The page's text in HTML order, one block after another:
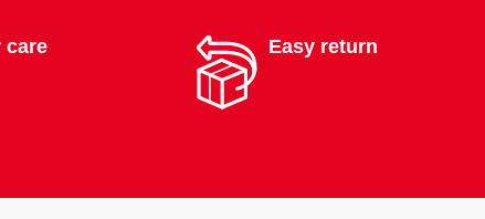
care Easy return